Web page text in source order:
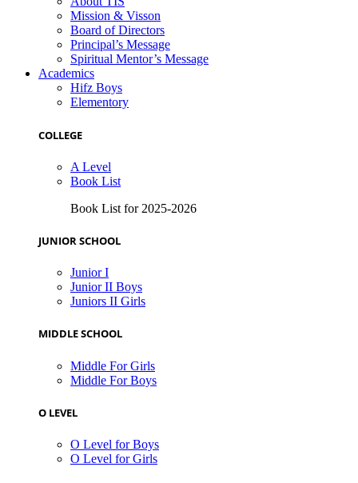
Mission & Visson
Board of Directors
Principal’s Message
Spiritual Mentor’s Message
Academics
Hifz Boys
Elementory
COLLEGE
A Level
Book List
Book List for 2025-2026
JUNIOR SCHOOL
Junior I
Junior II Boys
Juniors II Girls
MIDDLE SCHOOL
Middle For Girls
Middle For Boys
O LEVEL
O Level for Boys
O Level for Girls